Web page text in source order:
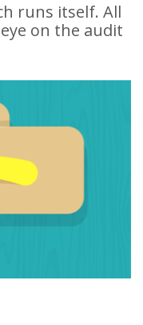
runs itself. All
on the audit